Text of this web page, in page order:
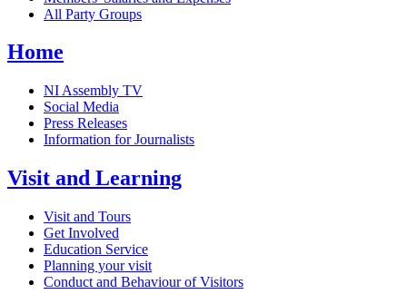
All Party Groups
Home
NI Assembly TV
Social Media
Press Releases
Information for Journalists
Visit and Learning
Visit and Tours
Get Involved
Education Service
Planning your visit
Conduct and Behaviour of Visitors